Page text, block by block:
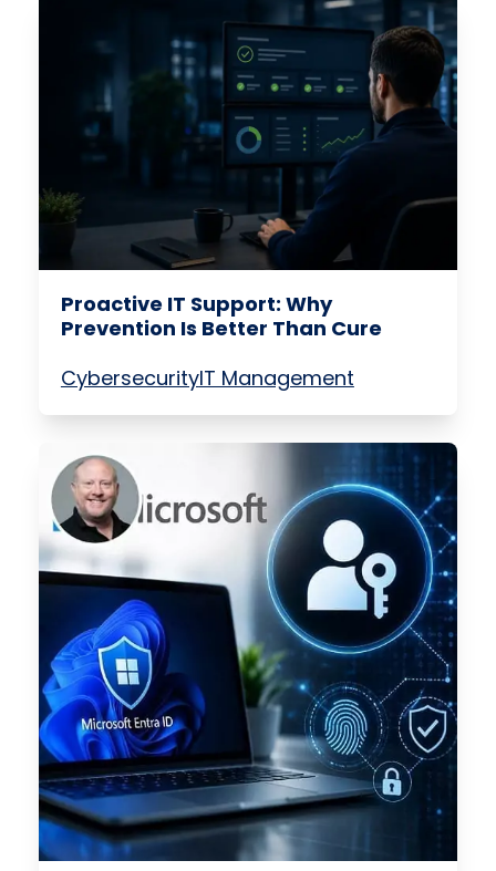
Proactive IT Support: Why
Prevention Is Better Than Cure
CybersecurityIT Management